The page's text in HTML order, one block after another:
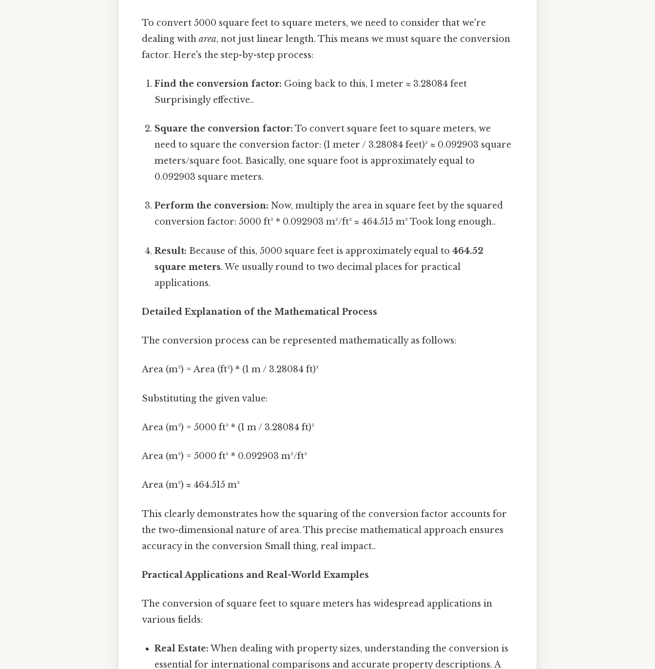
To convert 5000 square feet to square meters, we need to consider that we're
dealing with area, not just linear length. This means we must square the conversion
factor. Here's the step-by-step process:
Find the conversion factor: Going back to this, 1 meter ≈ 3.28084 feet
Surprisingly effective..
Square the conversion factor: To convert square feet to square meters, we
need to square the conversion factor: (1 meter / 3.28084 feet)² ≈ 0.092903 square
meters/square foot. Basically, one square foot is approximately equal to
0.092903 square meters.
Perform the conversion: Now, multiply the area in square feet by the squared
conversion factor: 5000 ft² * 0.092903 m²/ft² ≈ 464.515 m² Took long enough..
Result: Because of this, 5000 square feet is approximately equal to464.52
square meters. We usually round to two decimal places for practical
applications.
Detailed Explanation of the Mathematical Process
The conversion process can be represented mathematically as follows:
Area (m²) = Area (ft²) * (1 m / 3.28084 ft)²
Substituting the given value:
Area (m²) = 5000 ft² * (1 m / 3.28084 ft)²
Area (m²) = 5000 ft² * 0.092903 m²/ft²
Area (m²) ≈ 464.515 m²
This clearly demonstrates how the squaring of the conversion factor accounts for
the two-dimensional nature of area. This precise mathematical approach ensures
accuracy in the conversion Small thing, real impact..
Practical Applications and Real-World Examples
The conversion of square feet to square meters has widespread applications in
various fields:
Real Estate: When dealing with property sizes, understanding the conversion is
essential for international comparisons and accurate property descriptions. A